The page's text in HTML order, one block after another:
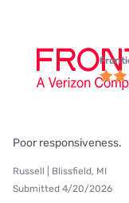
Poor responsiveness.
Russell | Blissfield, MI
Submitted 4/20/2026